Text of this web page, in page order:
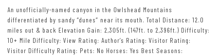
An unofficially-named canyon in the Owlshead Mountains
differentiated by sandy “dunes” near its mouth. Total Distance: 12.0
miles out & back Elevation Gain: 2,305ft. (147ft. to 2,396ft.) Difficulty:
10+ Mile Difficulty: View Rating: Author’s Rating: Visitor Rating:
Visitor Difficulty Rating: Pets: No Horses: Yes Best Seasons: